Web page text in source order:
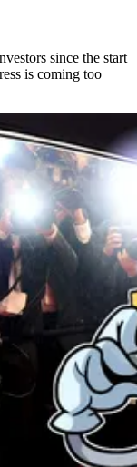
since the start
is coming too